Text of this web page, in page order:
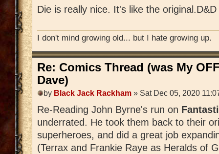
Die is really nice. It's like the
I don't mind growing old... but I hate growing up.
Re: Comics Thread (was My
Dave)
by Black Jack Rackham » Sat Dec 05, 2020
Re-Reading John Byrne's run on
underrated. He took them back to their
superheroes, and did a great job
(Terrax and Frankie Raye as Heralds of